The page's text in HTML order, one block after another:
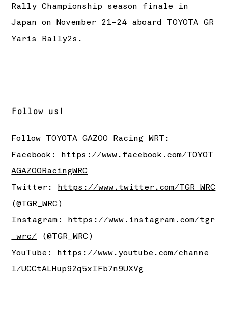
Rally Championship season finale in
Japan on November 21-24 aboard TOYOTA GR
Yaris Rally2s.
Follow us!
Follow TOYOTA GAZOO Racing WRT:
Facebook: https://www.facebook.com/TOYOT
AGAZOORacingWRC
Twitter: https://www.twitter.com/TGR_WRC
(@TGR_WRC)
Instagram: https://www.instagram.com/tgr
_wrc/ (@TGR_WRC)
YouTube: https://www.youtube.com/channe
l/UCCtALHup92q5xIFb7n9UXVg